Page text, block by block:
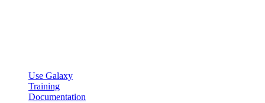
Use Galaxy
Training
Documentation